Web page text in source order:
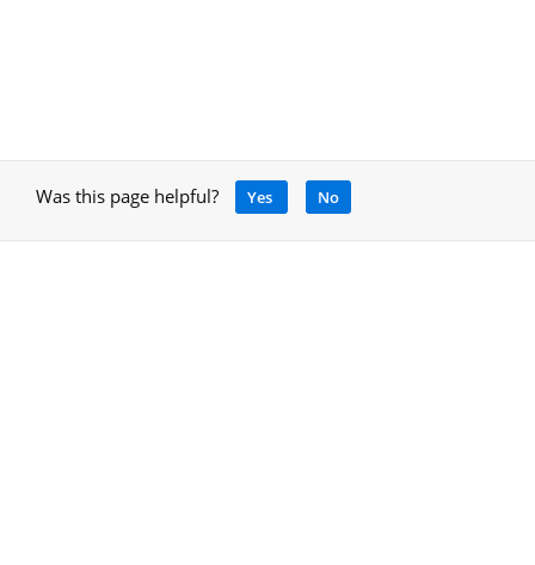
Was this page helpful? Yes No